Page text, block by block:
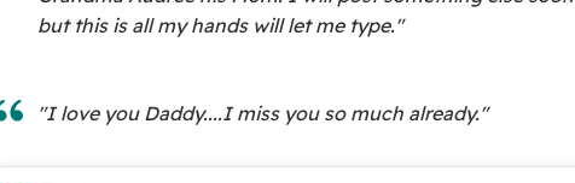
but this is all my hands will let me type."
"I love you Daddy....I miss you so much already."